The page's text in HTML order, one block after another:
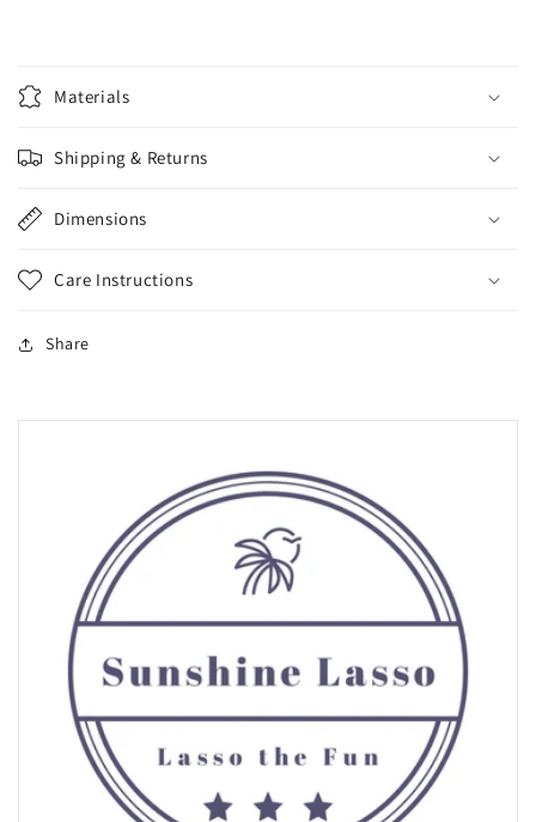
Materials
Shipping & Returns
Dimensions
Care Instructions
Share